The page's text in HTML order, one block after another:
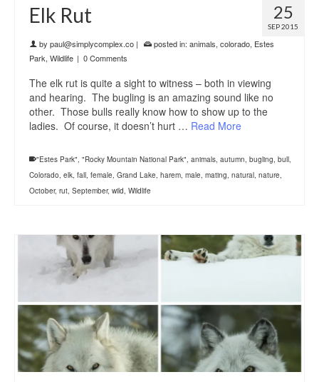
25
SEP 2015
Elk Rut
by paul@simplycomplex.co | posted in: animals, colorado, Estes
Park, Wildlife | 0 Comments
The elk rut is quite a sight to witness – both in viewing
and hearing. The bugling is an amazing sound like no
other. Those bulls really know how to show up to the
ladies. Of course, it doesn’t hurt … Read More
"Estes Park", "Rocky Mountain National Park", animals, autumn, bugling, bull,
Colorado, elk, fall, female, Grand Lake, harem, male, mating, natural, nature,
October, rut, September, wild, Wildlife